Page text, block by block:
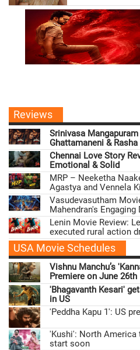
Reviews
Srinivasa
Ghattamaneni &
Chennai Love Story
Emotional & Solid
MRP – Neeketha
Agastya and Vennela
Vasudevasutham
Mahendran's
Lenin Movie Review:
executed rural action
USA Movie Schedules
Vishnu Manchu’s
Premiere on June 26th
'Bhagavanth Kesari'
in US
'Peddha Kapu 1': US
'Kushi': North
start soon